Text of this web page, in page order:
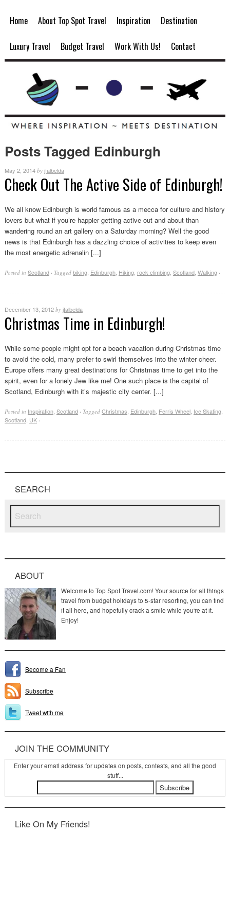
Home About Top Spot Travel Inspiration Destination
Luxury Travel Budget Travel Work With Us! Contact
Posts Tagged Edinburgh
May 2, 2014 by jfalbelda
Check Out The Active Side of Edinburgh!
We all know Edinburgh is world famous as a mecca for culture and history
lovers but what if you’re happier getting active out and about than
wandering round an art gallery on a Saturday morning? Well the good
news is that Edinburgh has a dazzling choice of activities to keep even
the most energetic adrenalin [...]
Posted in Scotland · Tagged biking, Edinburgh, Hiking, rock climbing, Scotland, Walking ·
December 13, 2012 by jfalbelda
Christmas Time in Edinburgh!
While some people might opt for a beach vacation during Christmas time
to avoid the cold, many prefer to swirl themselves into the winter cheer.
Europe offers many great destinations for Christmas time to get into the
spirit, even for a lonely Jew like me! One such place is the capital of
Scotland, Edinburgh with it’s majestic city center. [...]
Posted in Inspiration, Scotland · Tagged Christmas, Edinburgh, Ferris Wheel, Ice Skating,
Scotland, UK ·
SEARCH
ABOUT
Welcome to Top Spot Travel.com! Your source for all things
travel from budget holidays to 5-star resorting, you can find
it all here, and hopefully crack a smile while you're at it.
Enjoy!
Become a Fan
Subscribe
Tweet with me
JOIN THE COMMUNITY
Enter your email address for updates on posts, contests, and all the good
stuff...
Like On My Friends!